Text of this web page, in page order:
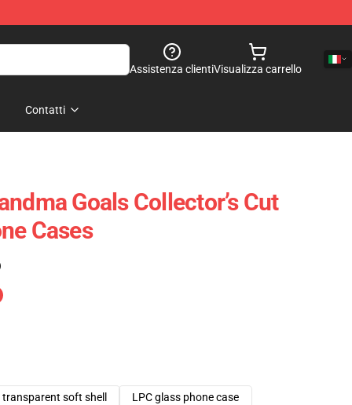
Assistenza clientiVisualizza carrello
Contatti
Goals Collector’s Cut
Cases
transparent soft shell
LPC glass phone case